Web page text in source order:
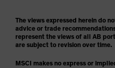
The views expressed herein do
advice or trade
represent the views of all AB
are subject to revision over time.
MSCI makes no express or